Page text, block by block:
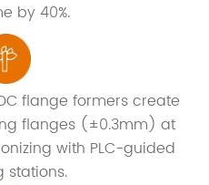
by 40%.
flange formers create
flanges (±0.3mm) at
with PLC-guided
stations.